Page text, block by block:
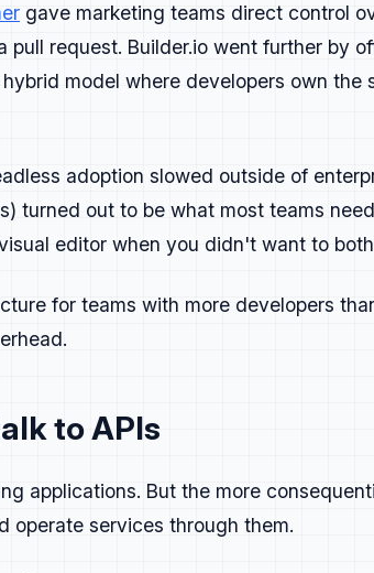
gave marketing teams direct control
request. Builder.io went further by
model where developers own the
adoption slowed outside of
turned out to be what most teams
editor when you didn't want to
for teams with more developers
to APIs
applications. But the more
operate services through them.
three questions:
and close the loop quickly when
test, or share.